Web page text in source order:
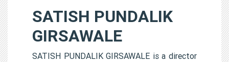
SATISH PUNDALIK
GIRSAWALE
SATISH PUNDALIK GIRSAWALE is a director